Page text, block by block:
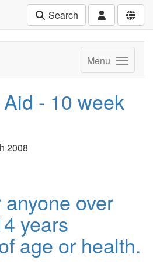
Search
Menu
- 10 week
2008
over
years
age or health.